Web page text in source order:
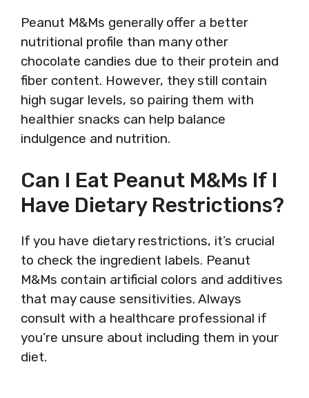
Peanut M&Ms generally offer a better
nutritional profile than many other
chocolate candies due to their protein and
fiber content. However, they still contain
high sugar levels, so pairing them with
healthier snacks can help balance
indulgence and nutrition.
Can I Eat Peanut M&Ms If I
Have Dietary Restrictions?
If you have dietary restrictions, it’s crucial
to check the ingredient labels. Peanut
M&Ms contain artificial colors and additives
that may cause sensitivities. Always
consult with a healthcare professional if
you’re unsure about including them in your
diet.